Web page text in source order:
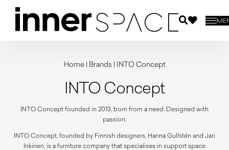
Home| Brands | INTO Concept
INTO Concept
INTO Concept founded in 2013, born from a need. Designed with
passion.
INTO Concept, founded by Finnish designers, Hanna Gullstén and Jari
Inkinen, is a furniture company that specialises in support space